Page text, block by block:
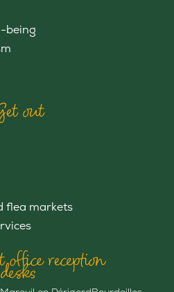
being
out
flea markets
reception
desks